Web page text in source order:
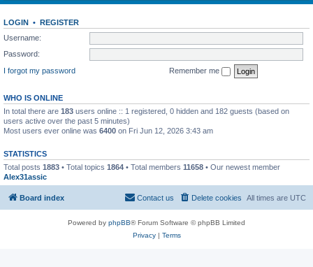
LOGIN • REGISTER
Username:
Password:
I forgot my password
Remember me
WHO IS ONLINE
In total there are 183 users online :: 1 registered, 0 hidden and 182 guests (based on
users active over the past 5 minutes)
Most users ever online was 6400 on Fri Jun 12, 2026 3:43 am
STATISTICS
Total posts 1883 • Total topics 1864 • Total members 11658 • Our newest member
Alex31assic
Board index All times are UTC
Delete cookies
Contact us
Powered by phpBB® Forum Software © phpBB Limited
Privacy| Terms